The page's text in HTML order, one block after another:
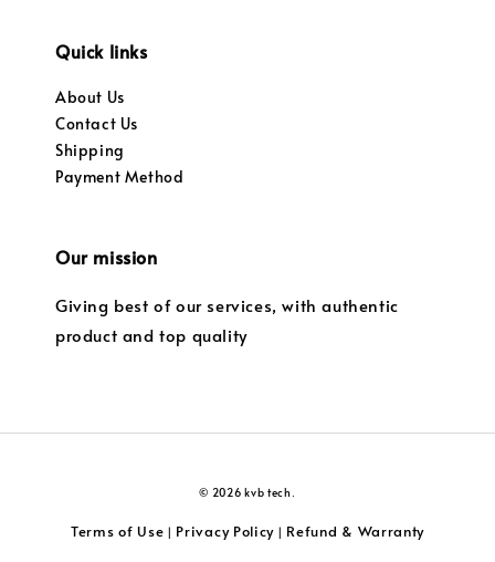
Quick links
About Us
Contact Us
Shipping
Payment Method
Our mission
Giving best of our services, with authentic
product and top quality
© 2026 kvb tech.
Terms of Use | Privacy Policy | Refund & Warranty